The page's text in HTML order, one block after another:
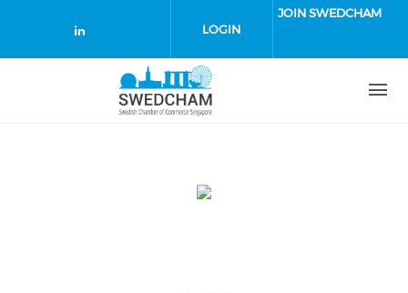
Check our social media on
LOGIN
JOIN SWEDCHAM